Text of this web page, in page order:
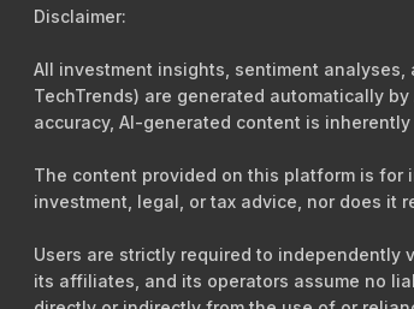
Disclaimer:
All investment insights, sentiment
TechTrends) are generated automatically
accuracy, AI-generated content is
The content provided on this platform is
investment, legal, or tax advice, nor does it
Users are strictly required to independently
its affiliates, and its operators assume no